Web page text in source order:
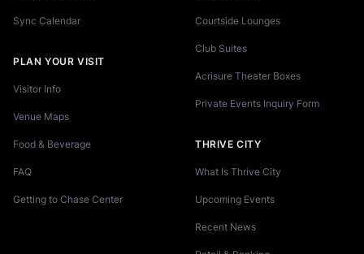
Sync Calendar
PLAN YOUR VISIT
Visitor Info
Venue Maps
Food & Beverage
FAQ
Getting to Chase Center
Courtside Lounges
Club Suites
Acrisure Theater Boxes
Private Events Inquiry Form
THRIVE CITY
What Is Thrive City
Upcoming Events
Recent News